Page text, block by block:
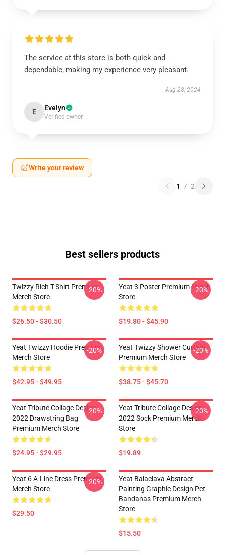
The service at this store is both quick and
dependable, making my experience very pleasant.
Aug 28, 2024
E Evelyn
Verified owner
Write your review
1 / 2
Best sellers products
Twizzy Rich T-Shirt Premium
Merch Store
$26.50 - $30.50
-20%
Yeat 3 Poster Premium Merch
Store
$19.80 - $45.90
-20%
Yeat Twizzy Hoodie Premium
Merch Store
$42.95 - $49.95
-20%
Yeat Twizzy Shower Curtain
Premium Merch Store
$38.75 - $45.70
-20%
Yeat Tribute Collage Design
2022 Drawstring Bag
Premium Merch Store
$24.95 - $29.95
-20%
Yeat Tribute Collage Design
2022 Sock Premium Merch
Store
$19.89
-20%
Yeat 6 A-Line Dress Premium
Merch Store
$29.50
-20%
Yeat Balaclava Abstract
Painting Graphic Design Pet
Bandanas Premium Merch
Store
$15.50